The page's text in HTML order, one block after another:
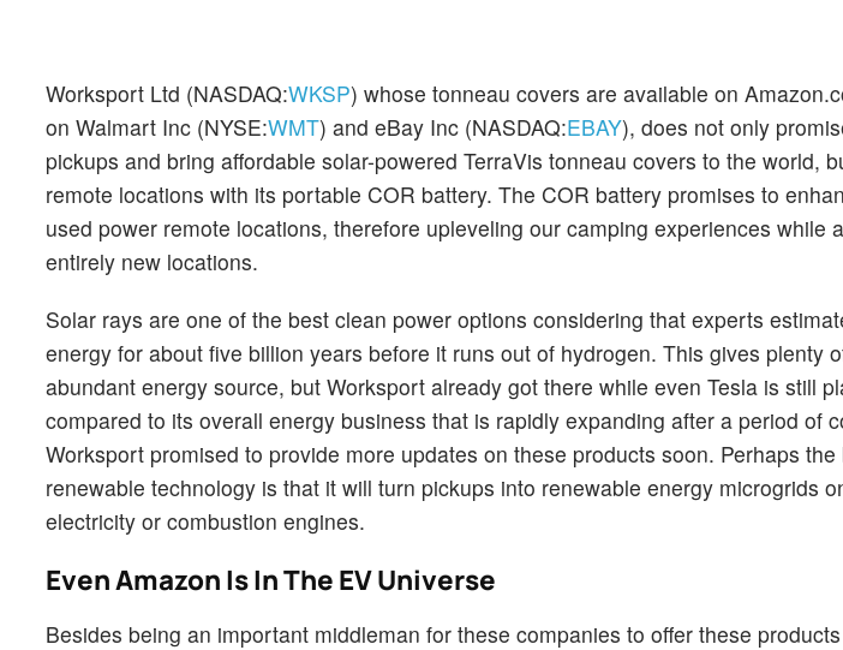
Worksport Ltd (NASDAQ:WKSP) whose tonneau covers are available on
on Walmart Inc (NYSE:WMT) and eBay Inc (NASDAQ:EBAY), does not only
pickups and bring affordable solar-powered TerraVis tonneau covers to the world,
remote locations with its portable COR battery. The COR battery promises to
used power remote locations, therefore upleveling our camping experiences while
entirely new locations.
Solar rays are one of the best clean power options considering that experts
energy for about five billion years before it runs out of hydrogen. This gives plenty
abundant energy source, but Worksport already got there while even Tesla is still
compared to its overall energy business that is rapidly expanding after a period of
Worksport promised to provide more updates on these products soon. Perhaps
renewable technology is that it will turn pickups into renewable energy microgrids
electricity or combustion engines.
Even Amazon Is In The EV Universe
Besides being an important middleman for these companies to offer these